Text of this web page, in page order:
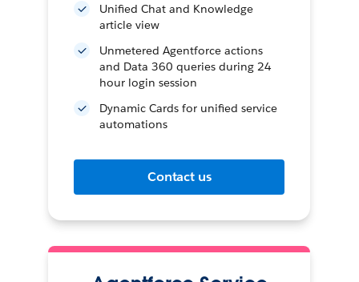
Unified Chat and Knowledge
article view
Unmetered Agentforce actions
and Data 360 queries during 24
hour login session
Dynamic Cards for unified service
automations
Contact us